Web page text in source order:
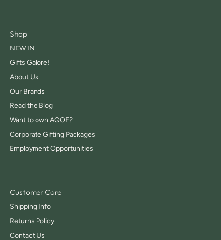
Shop
NEW IN
Gifts Galore!
About Us
Our Brands
Read the Blog
Want to own AQOF?
Corporate Gifting Packages
Employment Opportunities
Customer Care
Shipping Info
Returns Policy
Contact Us